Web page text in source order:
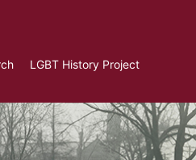
LGBT History Project